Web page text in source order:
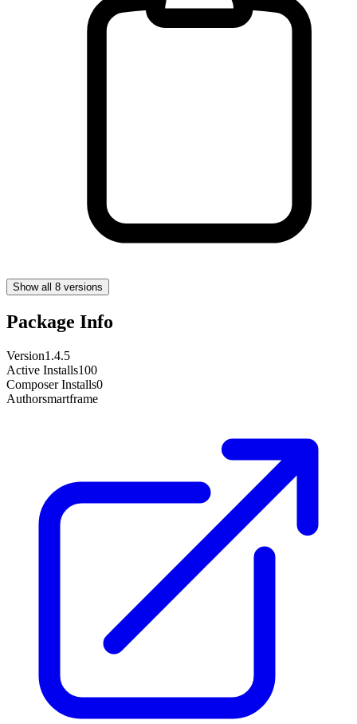
Show all 8 versions
Package Info
Version1.4.5
Active Installs100
Composer Installs0
Authorsmartframe